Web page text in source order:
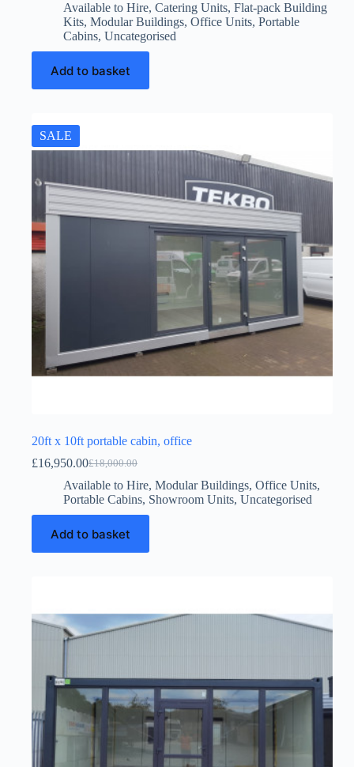
Available to Hire, Catering Units, Flat-pack Building
Kits, Modular Buildings, Office Units, Portable
Cabins, Uncategorised
Add to basket
SALE
20ft x 10ft portable cabin, office
£18,000.00
Original
price
was:
£18,000.00.
£16,950.00Current
price
is:
£16,950.00.
Available to Hire, Modular Buildings, Office Units,
Portable Cabins, Showroom Units, Uncategorised
Add to basket